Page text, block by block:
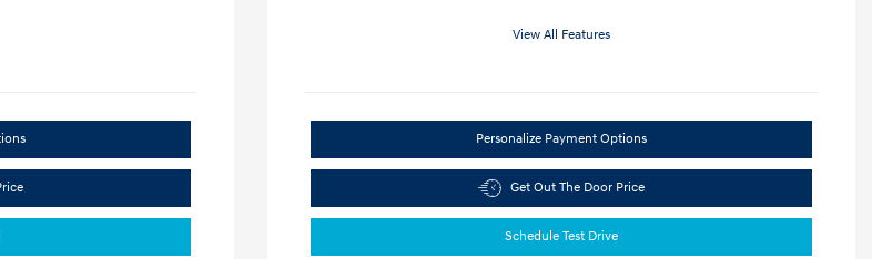
View All Features
Personalize Payment Options
Get Out The Door Price
Schedule Test Drive